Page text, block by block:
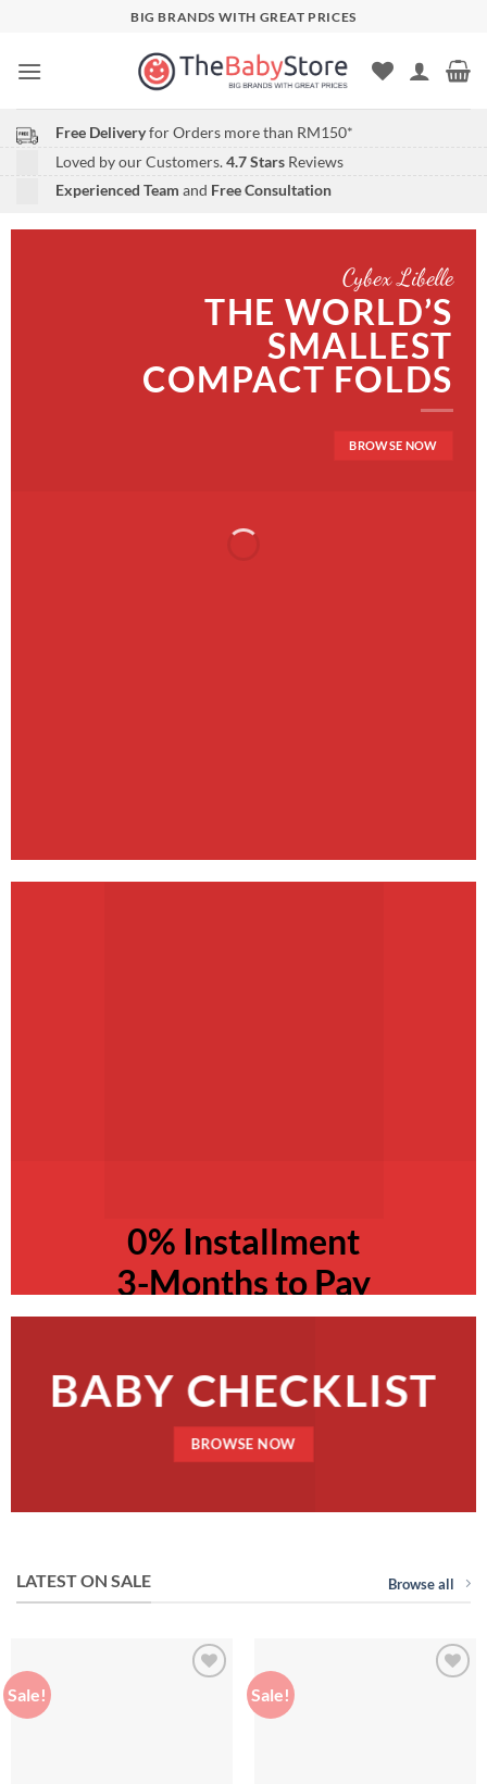
content
BIG BRANDS WITH GREAT PRICES
Free Deliveryfor Orders more than RM150*
Loved by our Customers.4.7 Stars Reviews
Experienced Team and Free Consultation
Cybex Libelle
THE WORLD’S
SMALLEST
COMPACT FOLDS
BROWSE NOW
0% Installment
3-Months to Pay
BABY CHECKLIST
BROWSE NOW
LATEST ON SALE Browse all
Sale! Sale!